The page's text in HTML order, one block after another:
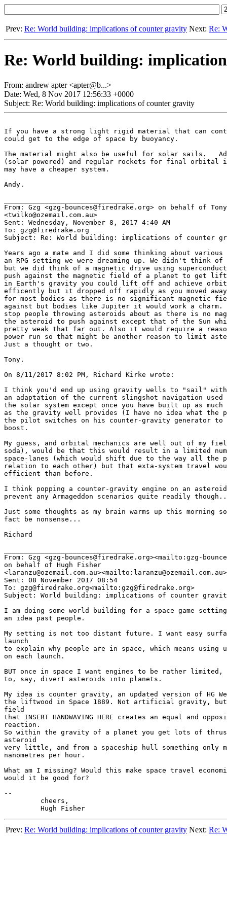
Prev: Re: World building: implications of counter gravity Next: Re:
Re: World building:
From: andrew apter <apter@b...>
Date: Wed, 8 Nov 2017 12:56:33 +0000
Subject: Re: World building: implications of counter gravity
If you have a strong light rigid material that can
could get to the edge of space by buoyancy.
The material might also be useful for solar sails.
(solar powered) and regular rockets for final orbital
may have a cheaper system.
Andy.
From: Gzg <gzg-bounces@firedrake.org> on behalf of
<twilko@ozemail.com.au>
Sent: Wednesday, November 8, 2017 4:40 AM
To: gzg@firedrake.org
Subject: Re: World building: implications of counter
Years ago a mate and I did some thinking about
an RPG setting we were dreaming up. We didn't think
but we did think of a magnetic drive using
push against the magnetic field of a planet to get lift
in Earth's gravity you could lift off and achieve
efficently but it dropped off rapidly as you moved
for most bodies as there is no significant magnetic
against but bodies like Jupiter it would work a charm.
stop people throwing asteroids about as there is no
the asteroid to push against except that of the Sun
pretty weak that far out. Also it would require a
power run so that might be another reason to limit
Just a thought or two.
Tony.
On 8/11/2017 8:02 PM, Richard Kirke wrote:
I think you'd end up using gravity wells to "sail"
an adaptation of the current slingshot navigation
the solar system except once you have built up as much
as the gravity well provides (I have no idea what the
the pilot switches on his counter-gravity generator
boost.
My guess, and orbital mechanics are well out of my
soda), would be that this would result in a limited
space-lanes (which would shift due to the way all the
relation to each other) but that exta-system travel
efficient than before.
I think popping a counter-gravity engine on an asteroid
prevent any Armageddon scenarios quite readily
Just some thoughts as my brain warms up this morning
fact be nonsense...
Richard
From: Gzg <gzg-bounces@firedrake.org><mailto:gzg-
on behalf of Hugh Fisher
<laranzu@ozemail.com.au><mailto:laranzu@ozemail.com.au>
Sent: 08 November 2017 08:54
To: gzg@firedrake.org<mailto:gzg@firedrake.org>
Subject: World building: implications of counter
I am doing some world building for a space game
an idea past people.
My setting is not too distant future. I want easy
launch
to explain why people are in space, which means using
on each launch.
BUT once in space I want engines to be rather
to, say, divert asteroids into planets.
My idea is counter gravity, an updated version of HG
the liftwood in Space 1889. Not artificial gravity, but
field
that INSERT HANDWAVING HERE creates an equal and
reaction.
So within the gravity of a planet you get lots of
asteroid
very little, and from a spaceship hull something only
nanometres per hour.
What am I missing? Would this make space travel
would it be good for?
--
Prev: Re: World building: implications of counter gravity Next: Re: